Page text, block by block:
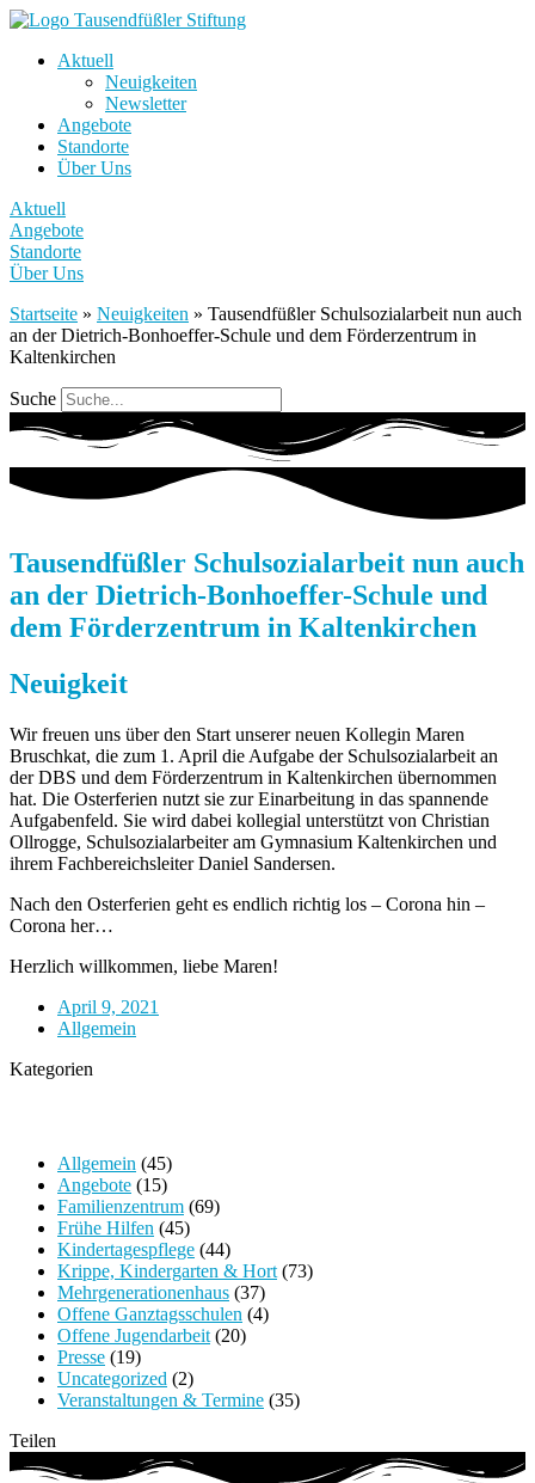
Aktuell
Neuigkeiten
Newsletter
Angebote
Standorte
Über Uns
Aktuell
Angebote
Standorte
Über Uns
Startseite » Neuigkeiten » Tausendfüßler Schulsozialarbeit nun auch
an der Dietrich-Bonhoeffer-Schule und dem Förderzentrum in
Kaltenkirchen
Suche
Tausendfüßler Schulsozialarbeit nun auch
an der Dietrich-Bonhoeffer-Schule und
dem Förderzentrum in Kaltenkirchen
Neuigkeit
Wir freuen uns über den Start unserer neuen Kollegin Maren
Bruschkat, die zum 1. April die Aufgabe der Schulsozialarbeit an
der DBS und dem Förderzentrum in Kaltenkirchen übernommen
hat. Die Osterferien nutzt sie zur Einarbeitung in das spannende
Aufgabenfeld. Sie wird dabei kollegial unterstützt von Christian
Ollrogge, Schulsozialarbeiter am Gymnasium Kaltenkirchen und
ihrem Fachbereichsleiter Daniel Sandersen.
Nach den Osterferien geht es endlich richtig los – Corona hin –
Corona her…
Herzlich willkommen, liebe Maren!
April 9, 2021
Allgemein
Kategorien
Allgemein (45)
Angebote (15)
Familienzentrum (69)
Frühe Hilfen (45)
Kindertagespflege (44)
Krippe, Kindergarten & Hort (73)
Mehrgenerationenhaus (37)
Offene Ganztagsschulen (4)
Offene Jugendarbeit (20)
Presse (19)
Uncategorized (2)
Veranstaltungen & Termine (35)
Teilen